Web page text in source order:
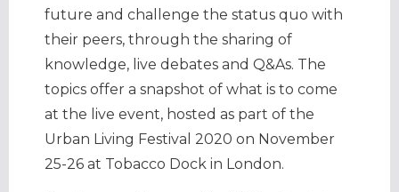
future and challenge the status quo with
their peers, through the sharing of
knowledge, live debates and Q&As. The
topics offer a snapshot of what is to come
at the live event, hosted as part of the
Urban Living Festival 2020 on November
25-26 at Tobacco Dock in London.